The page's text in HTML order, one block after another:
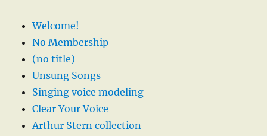
Welcome!
No Membership
(no title)
Unsung Songs
Singing voice modeling
Clear Your Voice
Arthur Stern collection